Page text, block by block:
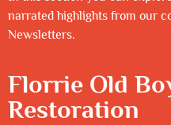
narrated highlights from our
Newsletters.
Florrie Old
Restoration